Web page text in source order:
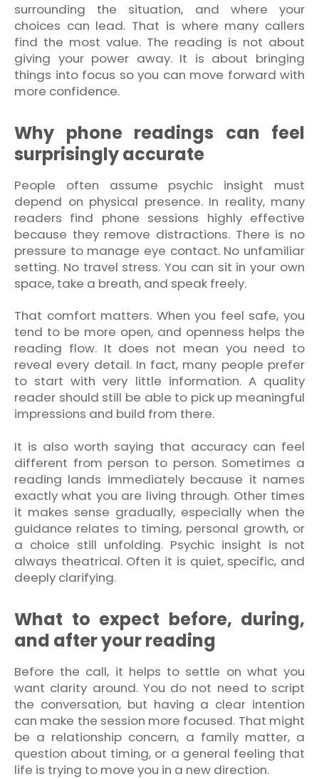
surrounding the situation, and where your
choices can lead. That is where many callers
find the most value. The reading is not about
giving your power away. It is about bringing
things into focus so you can move forward with
more confidence.
Why phone readings can feel
surprisingly accurate
People often assume psychic insight must
depend on physical presence. In reality, many
readers find phone sessions highly effective
because they remove distractions. There is no
pressure to manage eye contact. No unfamiliar
setting. No travel stress. You can sit in your own
space, take a breath, and speak freely.
That comfort matters. When you feel safe, you
tend to be more open, and openness helps the
reading flow. It does not mean you need to
reveal every detail. In fact, many people prefer
to start with very little information. A quality
reader should still be able to pick up meaningful
impressions and build from there.
It is also worth saying that accuracy can feel
different from person to person. Sometimes a
reading lands immediately because it names
exactly what you are living through. Other times
it makes sense gradually, especially when the
guidance relates to timing, personal growth, or
a choice still unfolding. Psychic insight is not
always theatrical. Often it is quiet, specific, and
deeply clarifying.
What to expect before, during,
and after your reading
Before the call, it helps to settle on what you
want clarity around. You do not need to script
the conversation, but having a clear intention
can make the session more focused. That might
be a relationship concern, a family matter, a
question about timing, or a general feeling that
life is trying to move you in a new direction.